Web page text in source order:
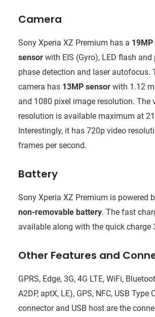
Camera
Sony Xperia XZ Premium has a
sensorwith EIS (Gyro), LED flash and
phase detection and laser autofocus.
camera has 13MP sensorwith 1.12
and 1080 pixel image resolution. The
resolution is available maximum at
Interestingly, it has 720p video
frames per second.
Battery
Sony Xperia XZ Premium is powered
non-removable battery. The fast
available along with the quick charge
Other Features and
GPRS, Edge, 3G, 4G LTE, WiFi,
A2DP, aptX, LE), GPS, NFC, USB Type
connector and USB host are the